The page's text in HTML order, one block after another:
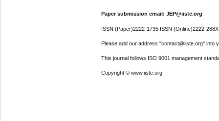
Paper submission email: JEP@iiste.org
ISSN (Paper)2222-1735 ISSN (Online)2222-288X
Please add our address "contact@iiste.org" into
This journal follows ISO 9001 management
Copyright © www.iiste.org